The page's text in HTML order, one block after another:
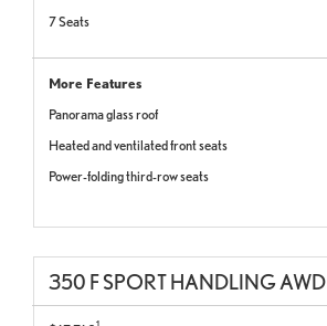
7 Seats
More Features
Panorama glass roof
Heated and ventilated front seats
Power-folding third-row seats
350 F SPORT HANDLING AWD